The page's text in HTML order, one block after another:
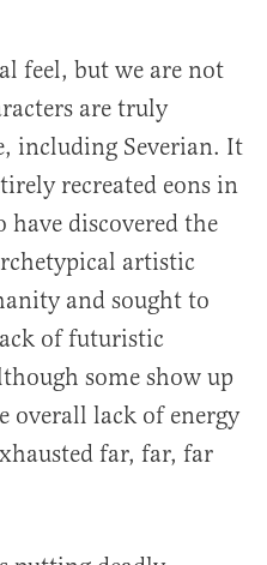
feel, but we are not
are truly
including Severian. It
recreated eons in
have discovered the
artistic
and sought to
of futuristic
some show up
overall lack of energy
far, far, far